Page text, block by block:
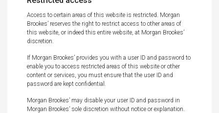
Access to certain areas of this website is restricted. Morgan
Brookes’ reserves the right to restrict access to other areas of
this website, or indeed this entire website, at Morgan Brookes’
discretion.
If Morgan Brookes’ provides you with a user ID and password to
enable you to access restricted areas of this website or other
content or services, you must ensure that the user ID and
password are kept confidential.
Morgan Brookes’ may disable your user ID and password in
Morgan Brookes’ sole discretion without notice or explanation.